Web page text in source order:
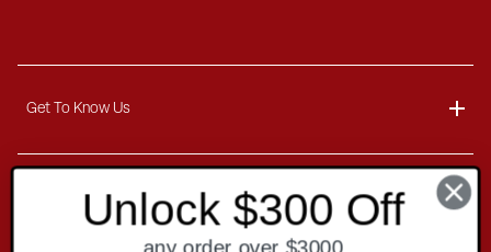
Get To Know Us
About
Customer Service
Unlock $300 Off
any order over $3000